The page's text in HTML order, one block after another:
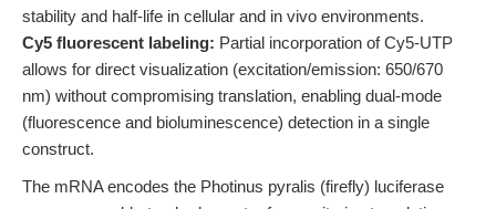
stability and half-life in cellular and in vivo environments.
Cy5 fluorescent labeling: Partial incorporation of Cy5-UTP
allows for direct visualization (excitation/emission: 650/670
nm) without compromising translation, enabling dual-mode
(fluorescence and bioluminescence) detection in a single
construct.
The mRNA encodes the Photinus pyralis (firefly) luciferase